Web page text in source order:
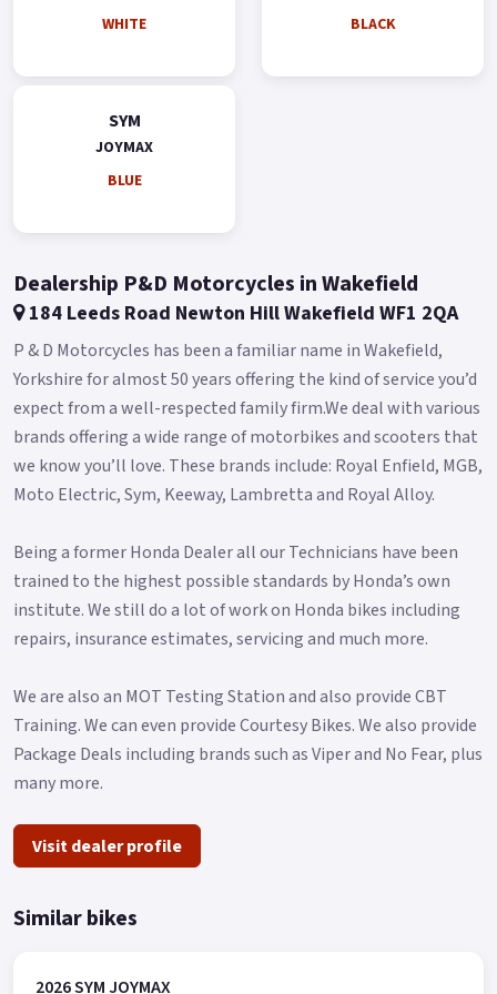
Other Features Quick Charge 3.0 Liquid-cooled engine Dual
Adjustable Windshield Adjustable Waist rest Buy On-Line or
from your nearest official dealer.
road fund licence, number plate and PDI *Finance subject to
and Silver.
WHITE
BLACK
SYM
JOYMAX
BLUE
Dealership P&D Motorcycles in Wakefield
184 Leeds Road Newton Hill Wakefield WF1 2QA
P & D Motorcycles has been a familiar name in Wakefield,
Yorkshire for almost 50 years offering the kind of service you’d
expect from a well-respected family firm.We deal with various
brands offering a wide range of motorbikes and scooters that
we know you’ll love. These brands include: Royal Enfield, MGB,
Moto Electric, Sym, Keeway, Lambretta and Royal Alloy.
Being a former Honda Dealer all our Technicians have been
trained to the highest possible standards by Honda’s own
institute. We still do a lot of work on Honda bikes including
repairs, insurance estimates, servicing and much more.
We are also an MOT Testing Station and also provide CBT
Training. We can even provide Courtesy Bikes. We also provide
Package Deals including brands such as Viper and No Fear, plus
many more.
Visit dealer profile
Similar bikes
2026 SYM JOYMAX